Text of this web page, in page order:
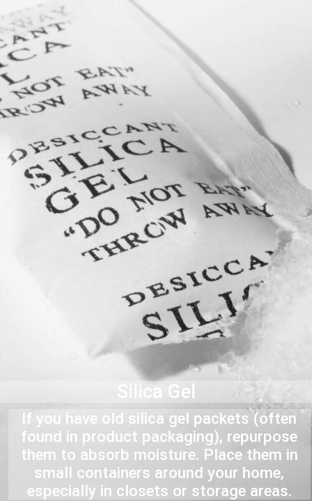
Silica Gel
If you have old silica gel packets (often
found in product packaging), repurpose
them to absorb moisture. Place them in
small containers around your home,
especially in closets or storage areas.